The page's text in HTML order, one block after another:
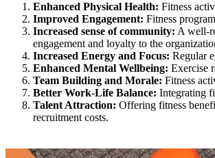
Enhanced Physical Health: Fitness
Improved Engagement: Fitness
Increased sense of community: A well-
engagement and loyalty to the
Increased Energy and Focus: Regular
Enhanced Mental Wellbeing: Exercise
Team Building and Morale: Fitness
Better Work-Life Balance: Integrating
Talent Attraction: Offering fitness
recruitment costs.